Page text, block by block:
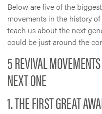
Below are five of the
movements in the history
teach us about the next
could be just around the
5 REVIVAL
NEXT ONE
1. THE FIRST GREAT